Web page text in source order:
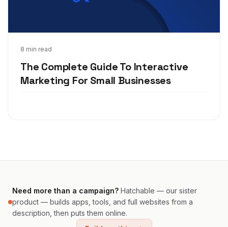
8 min read
The Complete Guide To Interactive
Marketing For Small Businesses
Aug 20, 2020
Need more than a campaign? Hatchable — our sister
product — builds apps, tools, and full websites from a
description, then puts them online.